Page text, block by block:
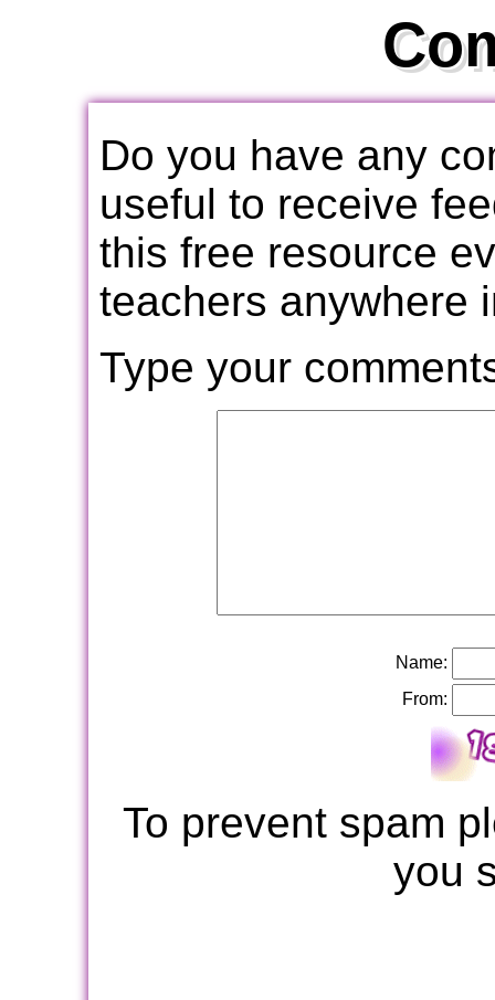
Do you have any
useful to receive
this free resource
teachers anywhere
Type your
Name:
From:
To prevent spam
you